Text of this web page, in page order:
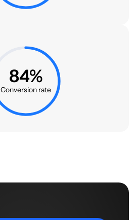
84%
Conversion rate